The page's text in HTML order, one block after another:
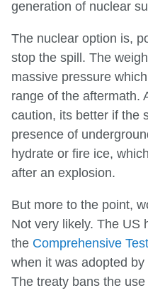
generation of nuclear
The nuclear option is,
stop the spill. The
massive pressure
range of the aftermath.
caution, its better if the
presence of
hydrate or fire ice,
after an explosion.
But more to the point,
Not very likely. The US
the Comprehensive
when it was adopted
The treaty bans the